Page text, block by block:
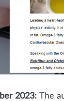
2023: The